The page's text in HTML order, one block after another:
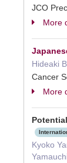
JCO
More
Hideaki
Cancer
More
Kyoko